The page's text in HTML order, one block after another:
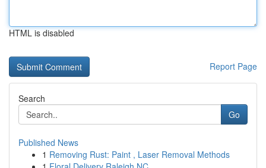
HTML is disabled
Report Page
Search
Go
Published News
1 Removing Rust: Paint , Laser Removal Methods